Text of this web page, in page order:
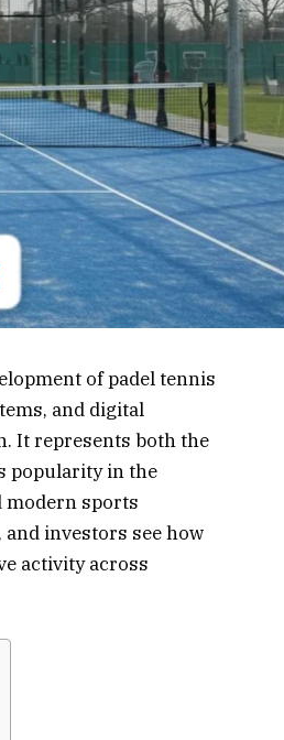
of padel tennis
and digital
It represents both the
popularity in the
modern sports
investors see how
activity across